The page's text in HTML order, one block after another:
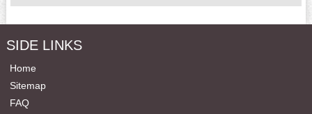
SIDE LINKS
Home
Sitemap
FAQ